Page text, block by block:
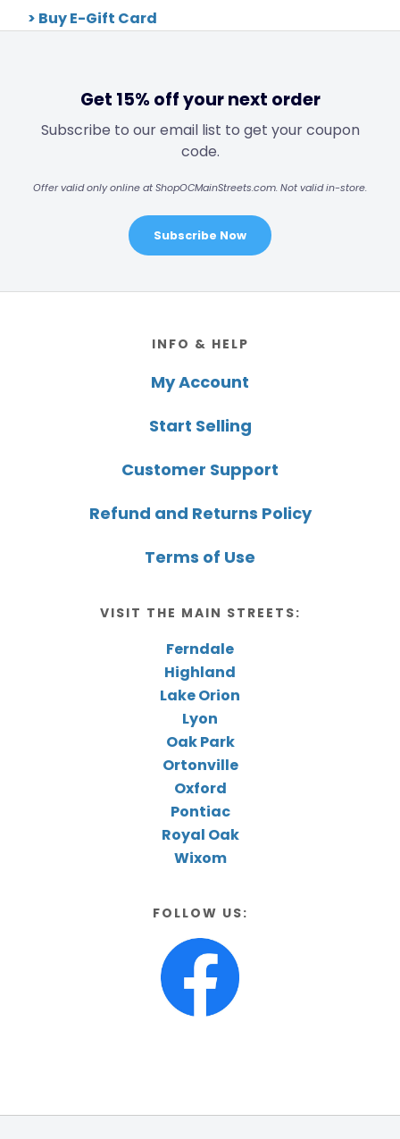
> Buy E-Gift Card
Get 15% off your next order
Subscribe to our email list to get your coupon
code.
Offer valid only online at ShopOCMainStreets.com. Not valid in-store.
Subscribe Now
INFO & HELP
My Account
Start Selling
Customer Support
Refund and Returns Policy
Terms of Use
VISIT THE MAIN STREETS:
Ferndale
Highland
Lake Orion
Lyon
Oak Park
Ortonville
Oxford
Pontiac
Royal Oak
Wixom
FOLLOW US: